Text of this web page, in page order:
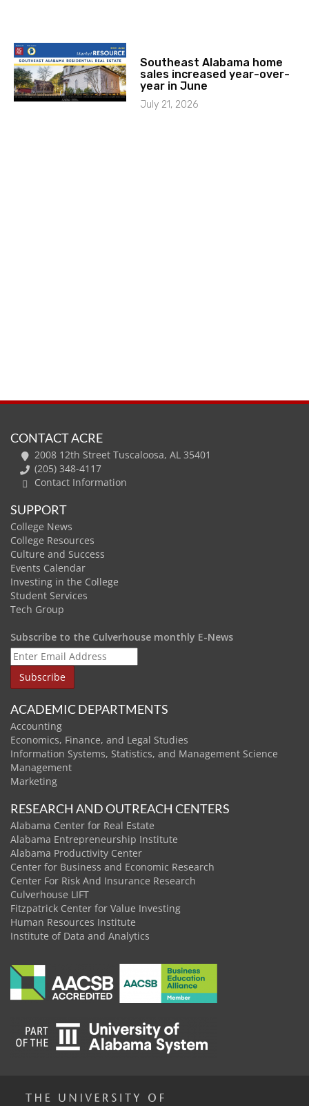
Southeast Alabama home
sales increased year-over-
year in June
July 21, 2026
CONTACT ACRE
2008 12th Street Tuscaloosa, AL 35401
(205) 348-4117
Contact Information
SUPPORT
College News
College Resources
Culture and Success
Events Calendar
Investing in the College
Student Services
Tech Group
Subscribe to the Culverhouse monthly E-News
ACADEMIC DEPARTMENTS
Accounting
Economics, Finance, and Legal Studies
Information Systems, Statistics, and Management Science
Management
Marketing
RESEARCH AND OUTREACH CENTERS
Alabama Center for Real Estate
Alabama Entrepreneurship Institute
Alabama Productivity Center
Center for Business and Economic Research
Center For Risk And Insurance Research
Culverhouse LIFT
Fitzpatrick Center for Value Investing
Human Resources Institute
Institute of Data and Analytics